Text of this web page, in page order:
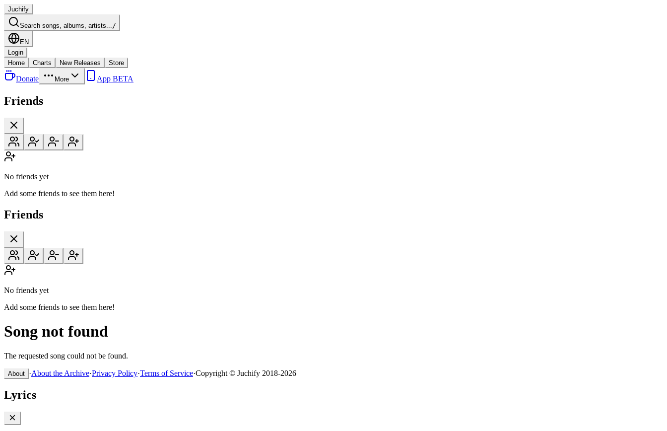
Juchify
Search songs, albums, artists.../
EN
Login
Home
Charts New Releases Store
Donate More App BETA
Friends
No friends yet
Add some friends to see them here!
Friends
No friends yet
Add some friends to see them here!
Song not found
The requested song could not be found.
About ·About the Archive·Privacy Policy·Terms of Service·Copyright © Juchify 2018-2026
Lyrics